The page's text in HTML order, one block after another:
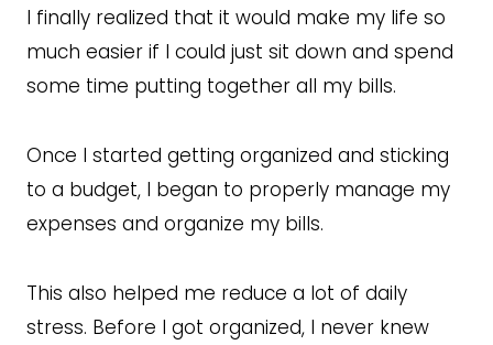
I finally realized that it would make my life so
much easier if I could just sit down and spend
some time putting together all my bills.
Once I started getting organized and sticking
to a budget, I began to properly manage my
expenses and organize my bills.
This also helped me reduce a lot of daily
stress. Before I got organized, I never knew